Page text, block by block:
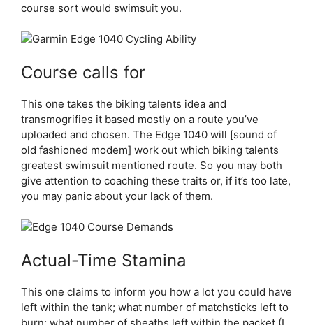
course sort would swimsuit you.
Course calls for
This one takes the biking talents idea and
transmogrifies it based mostly on a route you’ve
uploaded and chosen. The Edge 1040 will [sound of
old fashioned modem] work out which biking talents
greatest swimsuit mentioned route. So you may both
give attention to coaching these traits or, if it’s too late,
you may panic about your lack of them.
Actual-Time Stamina
This one claims to inform you how a lot you could have
left within the tank; what number of matchsticks left to
burn; what number of sheaths left within the packet (I